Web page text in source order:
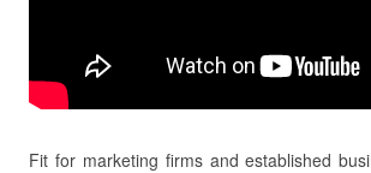
Fit for marketing firms and established